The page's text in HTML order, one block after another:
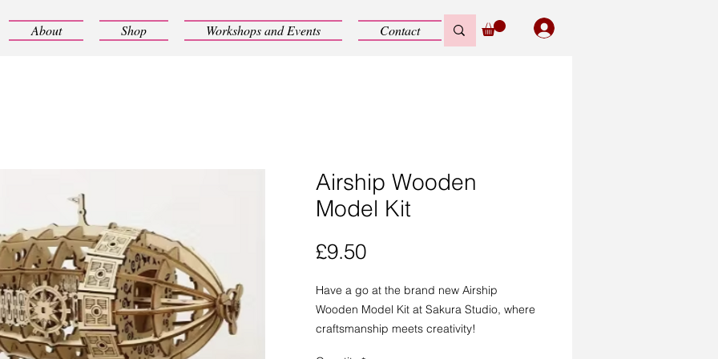
About Shop Workshops and Events Contact
Airship Wooden
Model Kit
£9.50Price
Have a go at the brand new Airship
Wooden Model Kit at Sakura Studio, where
craftsmanship meets creativity!